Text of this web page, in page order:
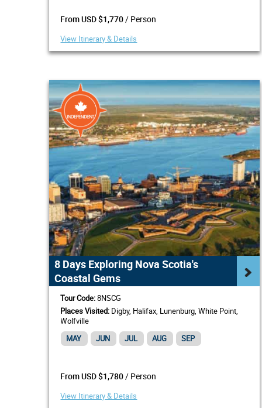
From USD $1,770/ Person
View Itinerary & Details
8 Days Exploring Nova Scotia's
Coastal Gems
Tour Code:8NSCG
Places Visited: Digby, Halifax, Lunenburg, White Point,
Wolfville
MAY
JUN JUL AUG SEP
From USD $1,780/ Person
View Itinerary & Details